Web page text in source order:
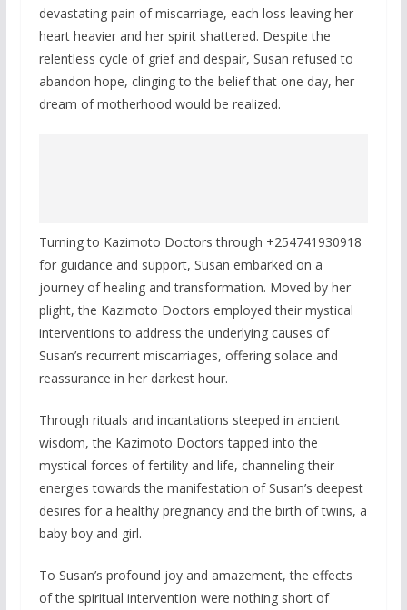
devastating pain of miscarriage, each loss leaving her
heart heavier and her spirit shattered. Despite the
relentless cycle of grief and despair, Susan refused to
abandon hope, clinging to the belief that one day, her
dream of motherhood would be realized.
Turning to Kazimoto Doctors through +254741930918
for guidance and support, Susan embarked on a
journey of healing and transformation. Moved by her
plight, the Kazimoto Doctors employed their mystical
interventions to address the underlying causes of
Susan’s recurrent miscarriages, offering solace and
reassurance in her darkest hour.
Through rituals and incantations steeped in ancient
wisdom, the Kazimoto Doctors tapped into the
mystical forces of fertility and life, channeling their
energies towards the manifestation of Susan’s deepest
desires for a healthy pregnancy and the birth of twins, a
baby boy and girl.
To Susan’s profound joy and amazement, the effects
of the spiritual intervention were nothing short of